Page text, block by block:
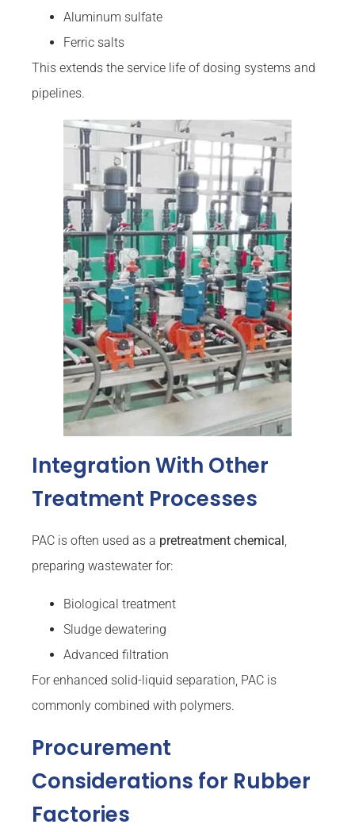
Aluminum sulfate
Ferric salts
This extends the service life of dosing systems and
pipelines.
Integration With Other
Treatment Processes
PAC is often used as a pretreatment chemical ,
preparing wastewater for:
Biological treatment
Sludge dewatering
Advanced filtration
For enhanced solid-liquid separation, PAC is
commonly combined with polymers.
Procurement
Considerations for Rubber
Factories